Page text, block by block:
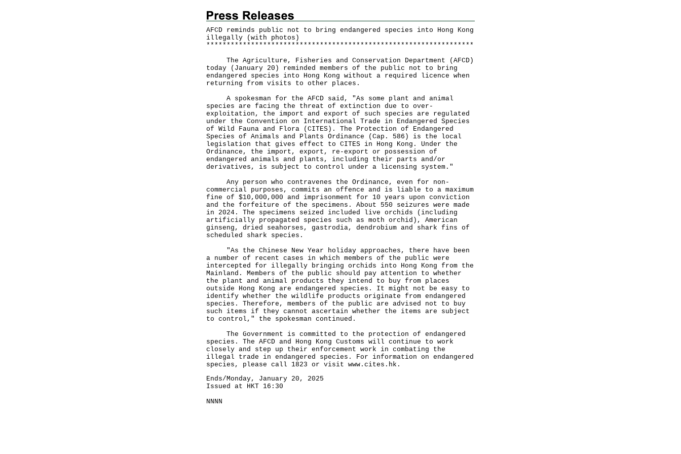
AFCD reminds public not to bring endangered species into Hong Kong
illegally (with photos)
* * * * * * * * * * * * * * * * * * * * * * * * * * * * * * * * * * * * * * * * * * * * * * * * * * * * * * * * * * * * * * * * * *
The Agriculture, Fisheries and Conservation Department (AFCD)
today (January 20) reminded members of the public not to bring
endangered species into Hong Kong without a required licence when
returning from visits to other places.
A spokesman for the AFCD said, "As some plant and animal
species are facing the threat of extinction due to over-
exploitation, the import and export of such species are regulated
under the Convention on International Trade in Endangered Species
of Wild Fauna and Flora (CITES). The Protection of Endangered
Species of Animals and Plants Ordinance (Cap. 586) is the local
legislation that gives effect to CITES in Hong Kong. Under the
Ordinance, the import, export, re-export or possession of
endangered animals and plants, including their parts and/or
derivatives, is subject to control under a licensing system."
Any person who contravenes the Ordinance, even for non-
commercial purposes, commits an offence and is liable to a maximum
fine of $10,000,000 and imprisonment for 10 years upon conviction
and the forfeiture of the specimens. About 550 seizures were made
in 2024. The specimens seized included live orchids (including
artificially propagated species such as moth orchid), American
ginseng, dried seahorses, gastrodia, dendrobium and shark fins of
scheduled shark species.
"As the Chinese New Year holiday approaches, there have been
a number of recent cases in which members of the public were
intercepted for illegally bringing orchids into Hong Kong from the
Mainland. Members of the public should pay attention to whether
the plant and animal products they intend to buy from places
outside Hong Kong are endangered species. It might not be easy to
identify whether the wildlife products originate from endangered
species. Therefore, members of the public are advised not to buy
such items if they cannot ascertain whether the items are subject
to control," the spokesman continued.
The Government is committed to the protection of endangered
species. The AFCD and Hong Kong Customs will continue to work
closely and step up their enforcement work in combating the
illegal trade in endangered species. For information on endangered
species, please call 1823 or visit www.cites.hk .
Ends/Monday, January 20, 2025
Issued at HKT 16:30
NNNN